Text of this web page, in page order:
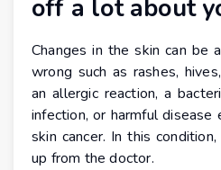
off a lot about
Changes in the skin can be
wrong such as rashes,
an allergic reaction, a
infection, or harmful disease
skin cancer. In this
up from the doctor.